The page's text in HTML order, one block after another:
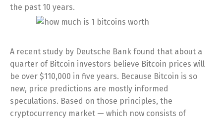
the past 10 years.
A recent study by Deutsche Bank found that about a
quarter of Bitcoin investors believe Bitcoin prices will
be over $110,000 in five years. Because Bitcoin is so
new, price predictions are mostly informed
speculations. Based on those principles, the
cryptocurrency market — which now consists of